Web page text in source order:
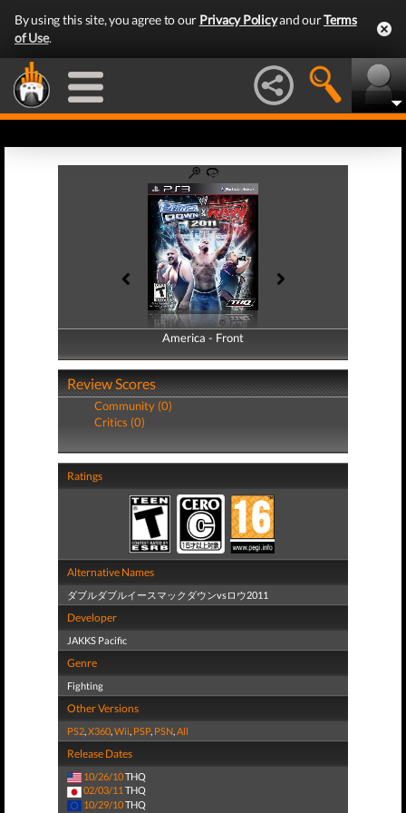
By using this site, you agree to our Privacy Policyand ourTerms
of Use.
America - Front
America - Back
Review Scores
Community (0)
Critics (0)
Ratings
Alternative Names
ダブルダブルイースマックダウンvsロウ2011
Developer
JAKKS Pacific
Genre
Fighting
Other Versions
PS2,X360,Wii, PSP, PSN,All
Release Dates
10/26/10THQ
02/03/11 THQ
10/29/10THQ